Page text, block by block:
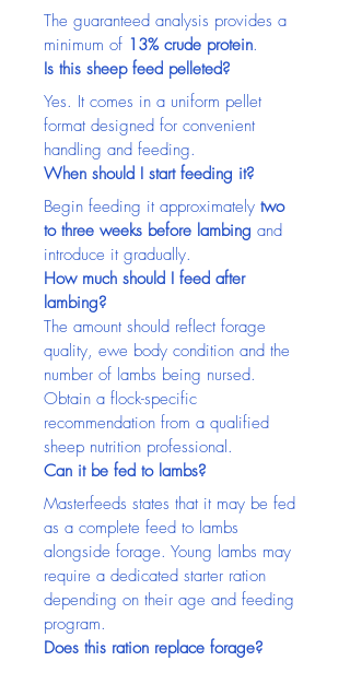
The guaranteed analysis provides a
minimum of 13% crude protein.
Is this sheep feed pelleted?
Yes. It comes in a uniform pellet
format designed for convenient
handling and feeding.
When should I start feeding it?
Begin feeding it approximately two
to three weeks before lambing and
introduce it gradually.
How much should I feed after
lambing?
The amount should reflect forage
quality, ewe body condition and the
number of lambs being nursed.
Obtain a flock-specific
recommendation from a qualified
sheep nutrition professional.
Can it be fed to lambs?
Masterfeeds states that it may be fed
as a complete feed to lambs
alongside forage. Young lambs may
require a dedicated starter ration
depending on their age and feeding
program.
Does this ration replace forage?